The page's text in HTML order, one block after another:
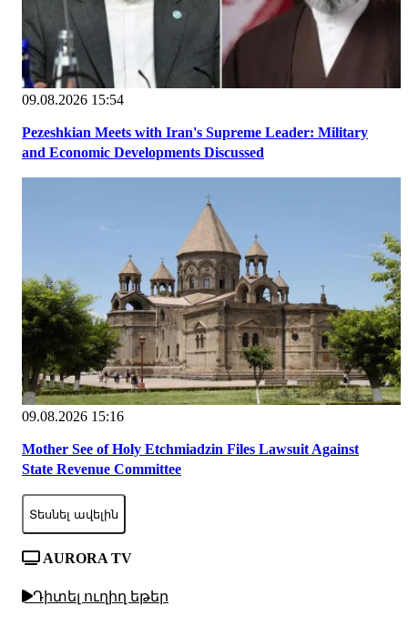
09.08.2026 15:54
Pezeshkian Meets with Iran's Supreme Leader: Military
and Economic Developments Discussed
09.08.2026 15:16
Mother See of Holy Etchmiadzin Files Lawsuit Against
State Revenue Committee
Տեսնել ավելին
AURORA TV
Դիտել ուղիղ եթեր